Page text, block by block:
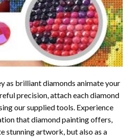
as brilliant diamonds animate your
precision, attach each diamond
our supplied tools. Experience
thatdiamond paintingoffers,
stunning artwork, but also as a